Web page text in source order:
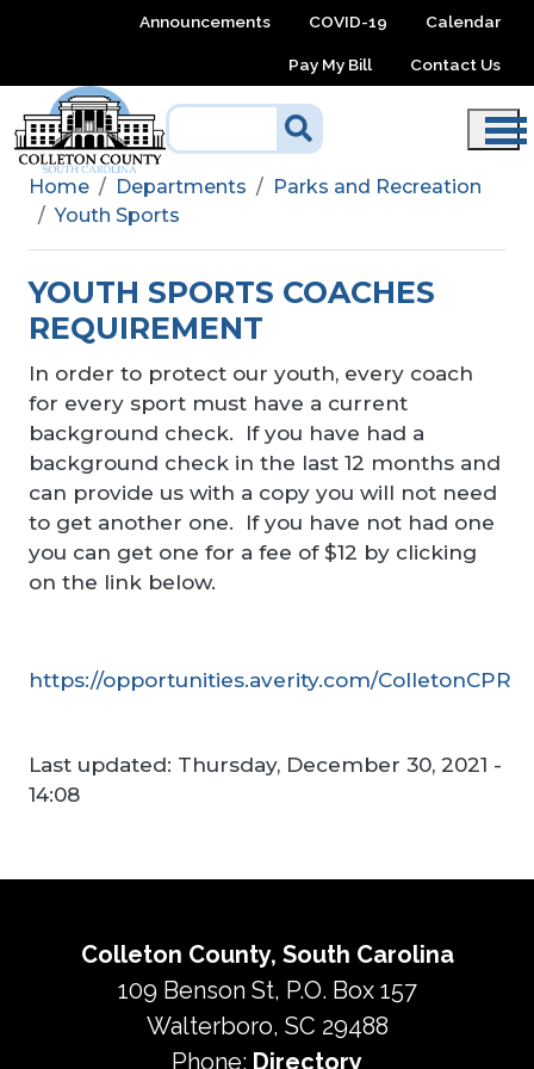
Skip to main contentAnnouncements COVID-19 Calendar
Pay My Bill Contact Us
Home Departments
Parks and Recreation
Youth Sports
YOUTH SPORTS COACHES
REQUIREMENT
In order to protect our youth, every coach
for every sport must have a current
background check. If you have had a
background check in the last 12 months and
can provide us with a copy you will not need
to get another one. If you have not had one
you can get one for a fee of $12 by clicking
on the link below.
https://opportunities.averity.com/ColletonCPR
Last updated: Thursday, December 30, 2021 -
14:08
Colleton County, South Carolina
109 Benson St, P.O. Box 157
Walterboro, SC 29488
Phone: Directory